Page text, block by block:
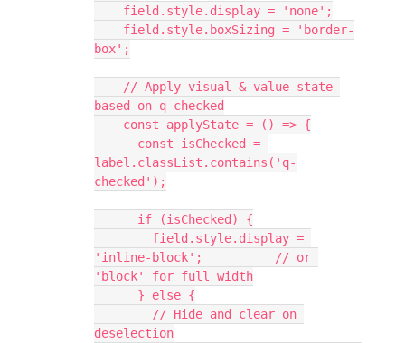
    field.style.display = 'none';
box';
based on q-checked
    const applyState = () => {
label.classList.contains('q-
checked');
      if (isChecked) {
'inline-block';          // or
'block' for full width
      } else {
deselection